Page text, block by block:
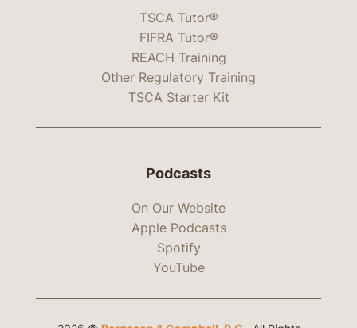
TSCA Tutor®
FIFRA Tutor®
REACH Training
Other Regulatory Training
TSCA Starter Kit
Podcasts
On Our Website
Apple Podcasts
Spotify
YouTube